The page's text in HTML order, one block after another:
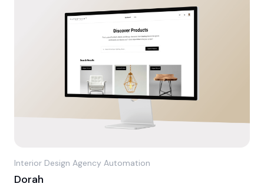
Interior Design Agency Automation
Dorah